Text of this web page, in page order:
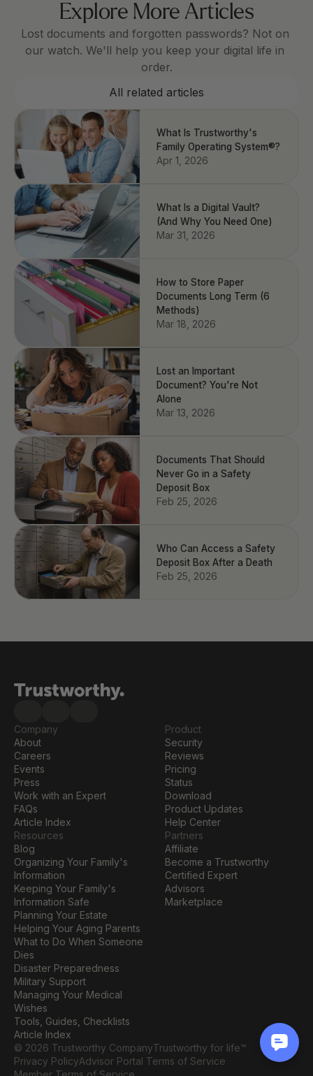
Explore More Articles
Lost documents and forgotten passwords? Not on
our watch. We'll help you keep your digital life in
order.
All related articles
What Is Trustworthy's
Family Operating System®?
Apr 1, 2026
What Is a Digital Vault?
(And Why You Need One)
Mar 31, 2026
How to Store Paper
Documents Long Term (6
Methods)
Mar 18, 2026
Lost an Important
Document? You're Not
Alone
Mar 13, 2026
Documents That Should
Never Go in a Safety
Deposit Box
Feb 25, 2026
Who Can Access a Safety
Deposit Box After a Death
Feb 25, 2026
Company
About
Careers
Events
Press
Work with an Expert
FAQs
Article Index
Resources
Blog
Organizing Your Family's
Information
Keeping Your Family's
Information Safe
Planning Your Estate
Helping Your Aging Parents
What to Do When Someone
Dies
Disaster Preparedness
Military Support
Managing Your Medical
Wishes
Tools, Guides, Checklists
Article Index
Product
Security
Reviews
Pricing
Status
Download
Product Updates
Help Center
Partners
Affiliate
Become a Trustworthy
Certified Expert
Advisors
Marketplace
© 2026 Trustworthy CompanyTrustworthy for life™
Privacy PolicyAdvisor Portal Terms of Service